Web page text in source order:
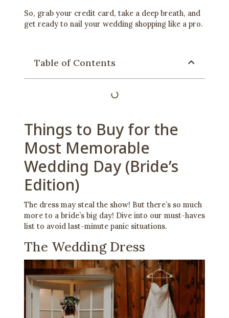
So, grab your credit card, take a deep breath, and
get ready to nail your wedding shopping like a pro.
Table of Contents
Things to Buy for the
Most Memorable
Wedding Day (Bride’s
Edition)
The dress may steal the show! But there’s so much
more to a bride’s big day! Dive into our must-haves
list to avoid last-minute panic situations.
The Wedding Dress